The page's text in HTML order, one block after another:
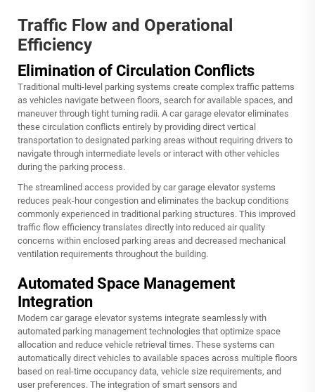
Traffic Flow and Operational
Efficiency
Elimination of Circulation Conflicts
Traditional multi-level parking systems create complex traffic patterns
as vehicles navigate between floors, search for available spaces, and
maneuver through tight turning radii. A car garage elevatoreliminates
these circulation conflicts entirely by providing direct vertical
transportation to designated parking areas without requiring drivers to
navigate through intermediate levels or interact with other vehicles
during the parking process.
The streamlined access provided by car garage elevator systems
reduces peak-hour congestion and eliminates the backup conditions
commonly experienced in traditional parking structures. This improved
traffic flow efficiency translates directly into reduced air quality
concerns within enclosed parking areas and decreased mechanical
ventilation requirements throughout the building.
Automated Space Management
Integration
Modern car garage elevator systems integrate seamlessly with
automated parking management technologies that optimize space
allocation and reduce vehicle retrieval times. These systems can
automatically direct vehicles to available spaces across multiple floors
based on real-time occupancy data, vehicle size requirements, and
user preferences. The integration of smart sensors and